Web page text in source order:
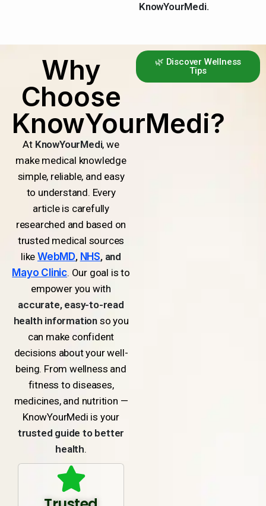
KnowYourMedi.
Why
Choose
KnowYourMedi?
At KnowYourMedi, we
make medical knowledge
simple, reliable, and easy
to understand. Every
article is carefully
researched and based on
trusted medical sources
likeWebMD, NHS, and
Mayo Clinic. Our goal is to
empower you with
accurate, easy-to-read
health informationso you
can make confident
decisions about your well-
being. From wellness and
fitness to diseases,
medicines, and nutrition —
KnowYourMedi is your
trusted guide to better
health.
🌿 Discover Wellness
Tips